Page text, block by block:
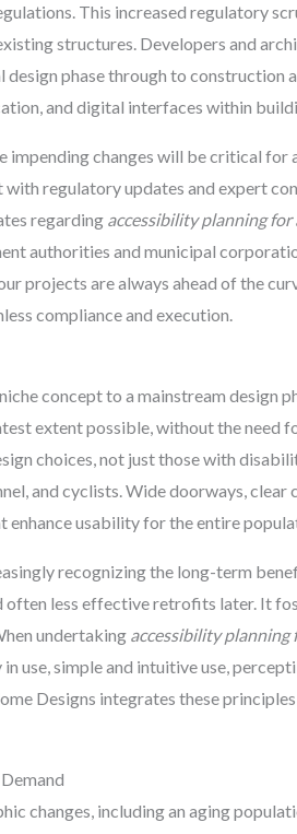
This increased regulatory
structures. Developers and
phase through to
and digital interfaces within
changes will be critical
regulatory updates and expert
regarding accessibility planning
authorities and municipal
projects are always ahead of the
compliance and execution.
concept to a mainstream design
extent possible, without the need
choices, not just those with
and cyclists. Wide doorways,
enhance usability for the entire
recognizing the long-term
often less effective retrofits later. It
undertaking accessibility planning
use, simple and intuitive use,
Designs integrates these
changes, including an aging